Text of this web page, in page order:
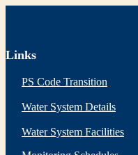
Links
PS Code Transition
Water System Details
Water System Facilities